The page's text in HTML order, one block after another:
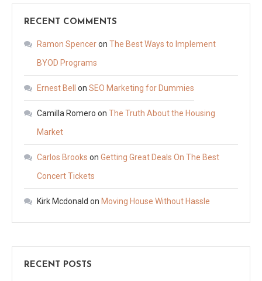
RECENT COMMENTS
Ramon Spenceron The Best Ways to Implement
BYOD Programs
Ernest Bell on SEO Marketing for Dummies
Camilla Romero on The Truth About the Housing
Market
Carlos Brooks on Getting Great Deals On The Best
Concert Tickets
Kirk Mcdonald on Moving House Without Hassle
RECENT POSTS